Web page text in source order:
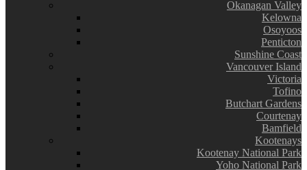
Okanagan Valley
Kelowna
Osoyoos
Penticton
Sunshine Coast
Vancouver Island
Victoria
Tofino
Butchart Gardens
Courtenay
Bamfield
Kootenays
Kootenay National Park
Yoho National Park